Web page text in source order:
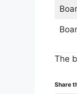
The
Share